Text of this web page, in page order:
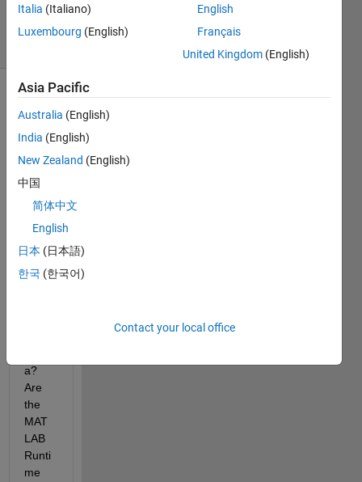
2 Sep 2021
30 Views
Is
MAT
Com
piler
comp
a?
Are
the
MAT
LAB
Runti
me
Italia (Italiano)
Luxembourg (English)
English
Français
United Kingdom (English)
Asia Pacific
Australia (English)
India (English)
New Zealand (English)
中国
简体中文
English
日本 (日本語)
한국 (한국어)
Contact your local office